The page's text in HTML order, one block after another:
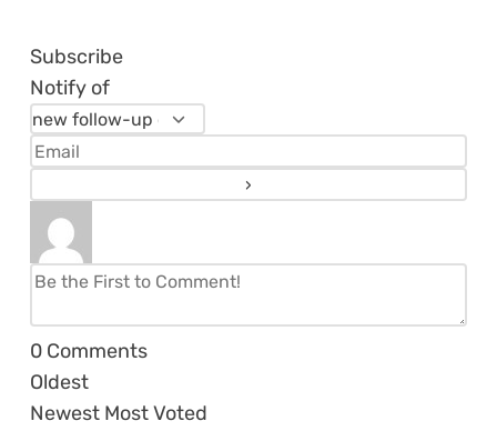
Subscribe
Notify of
0 Comments
Oldest
Newest Most Voted